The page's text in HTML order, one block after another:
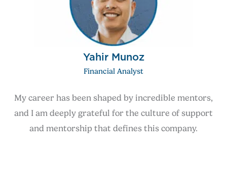
Yahir Munoz
Financial Analyst
My career has been shaped by incredible mentors,
and I am deeply grateful for the culture of support
and mentorship that defines this company.